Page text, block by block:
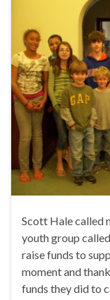
Scott Hale called
youth group
raise funds to
moment and
funds they did to